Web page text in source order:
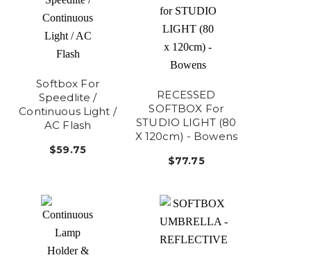
Softbox For
Speedlite /
Continuous Light /
AC Flash
$59.75
RECESSED
SOFTBOX For
STUDIO LIGHT (80
X 120cm) - Bowens
$77.75